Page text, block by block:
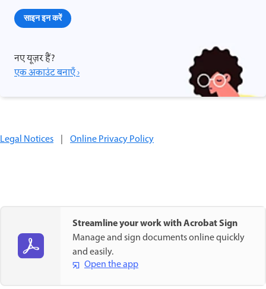
साइन इन करें
नए यूज़र हैं?
एक अकाउंट बनाएँ ›
Legal Notices | Online Privacy Policy
Streamline your work with Acrobat Sign
Manage and sign documents online quickly
and easily.
Open the app